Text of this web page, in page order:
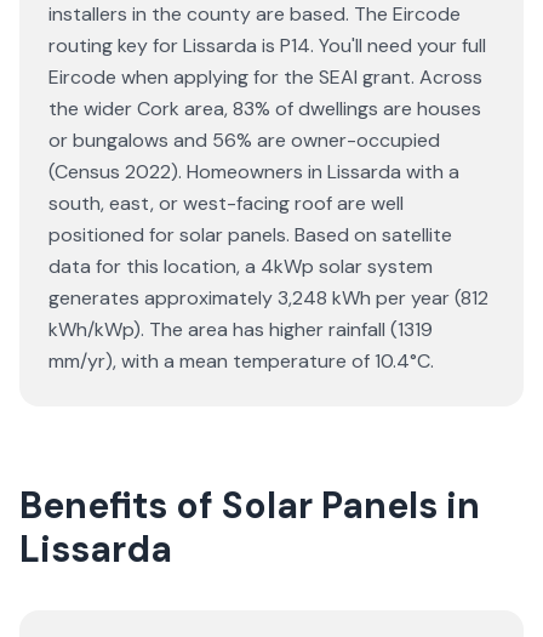
installers in the county are based. The Eircode
routing key for Lissarda is P14. You'll need your full
Eircode when applying for the SEAI grant. Across
the wider Cork area, 83% of dwellings are houses
or bungalows and 56% are owner-occupied
(Census 2022). Homeowners in Lissarda with a
south, east, or west-facing roof are well
positioned for solar panels. Based on satellite
data for this location, a 4kWp solar system
generates approximately 3,248 kWh per year (812
kWh/kWp). The area has higher rainfall (1319
mm/yr), with a mean temperature of 10.4°C.
Benefits of Solar Panels in
Lissarda